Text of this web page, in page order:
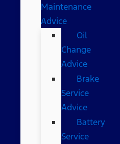
Maintenance
Advice
Oil
Change
Advice
Brake
Service
Advice
Battery
Service